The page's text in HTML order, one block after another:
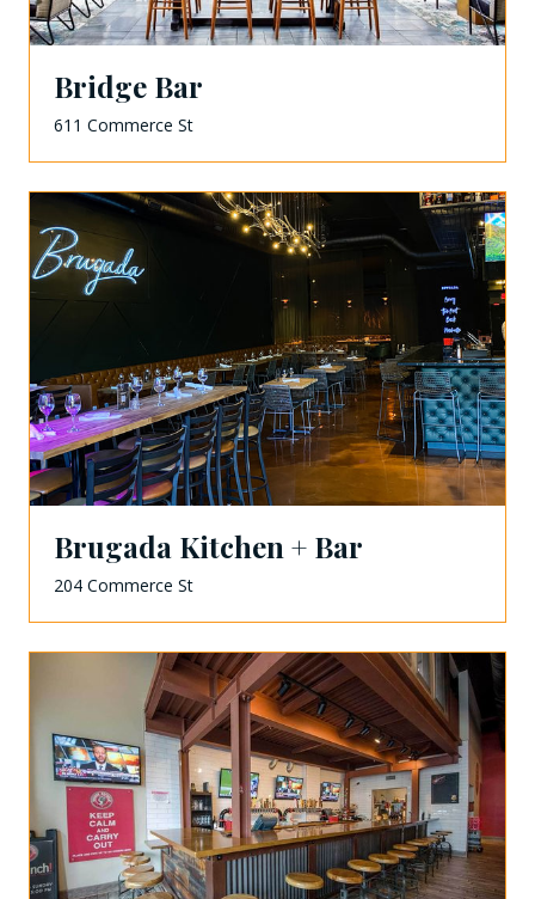
Bridge Bar
611 Commerce St
Brugada Kitchen + Bar
204 Commerce St